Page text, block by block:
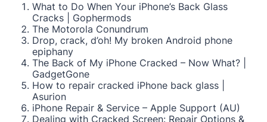
What to Do When Your iPhone’s Back Glass
Cracks | Gophermods
The Motorola Conundrum
Drop, crack, d’oh! My broken Android phone
epiphany
The Back of My iPhone Cracked – Now What? |
GadgetGone
How to repair cracked iPhone back glass |
Asurion
iPhone Repair & Service – Apple Support (AU)
Dealing with Cracked Screen: Repair Options &